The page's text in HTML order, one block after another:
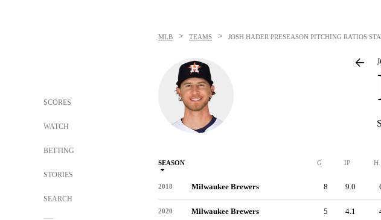
SCORES
WATCH
BETTING
STORIES
SEARCH
MLB > TEAMS > JOSH HADER PRESEASON PITCHING RATIOS
SEASON G IP H
2018 Milwaukee Brewers 8 9.0
2020 Milwaukee Brewers 5 4.1